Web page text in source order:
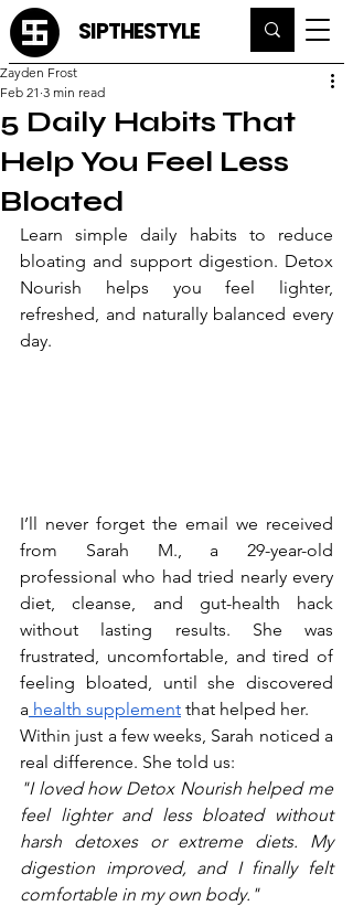
SIPTHESTYLE
5 Daily Habits That
Help You Feel Less
Bloated
Zayden Frost
Feb 21 3 min read
Learn simple daily habits to reduce
bloating and support digestion. Detox
Nourish helps you feel lighter,
refreshed, and naturally balanced every
day.
I’ll never forget the email we received
from Sarah M., a 29-year-old
professional who had tried nearly every
diet, cleanse, and gut-health hack
without lasting results. She was
frustrated, uncomfortable, and tired of
feeling bloated, until she discovered
a health supplement that helped her.
Within just a few weeks, Sarah noticed a
real difference. She told us:
"I loved how Detox Nourish helped me
feel lighter and less bloated without
harsh detoxes or extreme diets. My
digestion improved, and I finally felt
comfortable in my own body."